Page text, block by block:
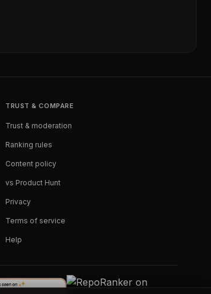
TRUST & COMPARE
Trust & moderation
Ranking rules
Content policy
vs Product Hunt
Privacy
Terms of service
Help